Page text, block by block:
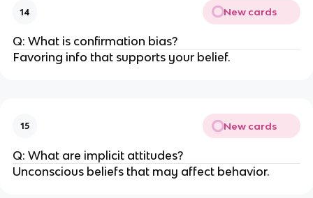
14 New cards
Q: What is confirmation bias?
Favoring info that supports your belief.
15 New cards
Q: What are implicit attitudes?
Unconscious beliefs that may affect behavior.